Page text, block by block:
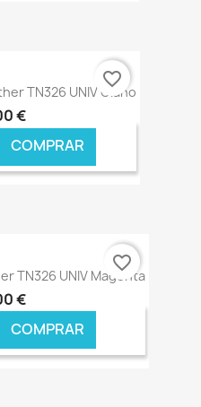
€ ONLINE
TN326 UNIV Ciano
€
COMPRAR
€ ONLINE
favorite_border
TN326 UNIV Magenta
€
COMPRAR
favorite_border